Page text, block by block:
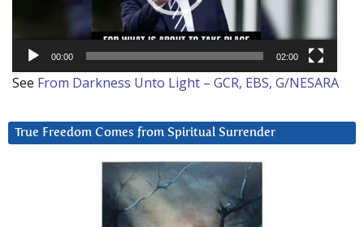
00:00 02:00
See From Darkness Unto Light – GCR, EBS, G/NESARA
True Freedom Comes from Spiritual Surrender